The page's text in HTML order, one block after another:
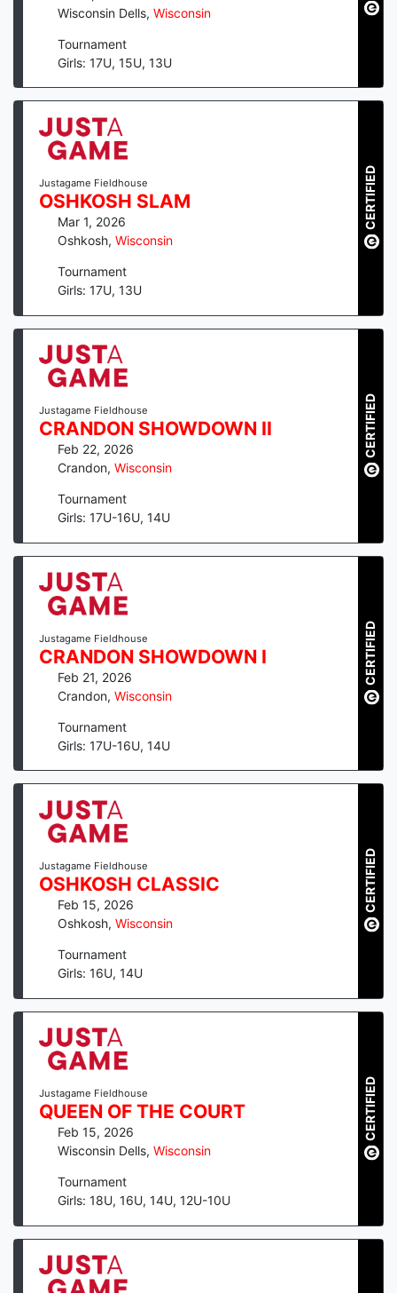
Wisconsin Dells, Wisconsin
Tournament
Girls: 17U, 15U, 13U
Justagame Fieldhouse
OSHKOSH SLAM
Mar 1, 2026
Oshkosh, Wisconsin
Tournament
Girls: 17U, 13U
CERTIFIED
Justagame Fieldhouse
CRANDON SHOWDOWN II
Feb 22, 2026
Crandon, Wisconsin
Tournament
Girls: 17U-16U, 14U
CERTIFIED
Justagame Fieldhouse
CRANDON SHOWDOWN I
Feb 21, 2026
Crandon, Wisconsin
Tournament
Girls: 17U-16U, 14U
CERTIFIED
Justagame Fieldhouse
OSHKOSH CLASSIC
Feb 15, 2026
Oshkosh, Wisconsin
Tournament
Girls: 16U, 14U
CERTIFIED
Justagame Fieldhouse
QUEEN OF THE COURT
Feb 15, 2026
Wisconsin Dells, Wisconsin
Tournament
Girls: 18U, 16U, 14U, 12U-10U
CERTIFIED